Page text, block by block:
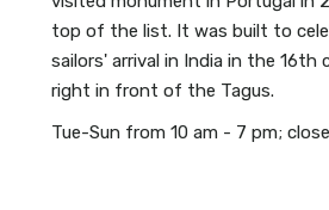
top of the list. It was built to
sailors' arrival in India in the 16th
right in front of the Tagus.
Tue-Sun from 10 am - 7 pm;